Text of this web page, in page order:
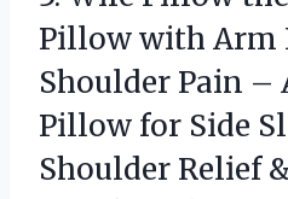
Pillow with Arm
Shoulder Pain –
Pillow for Side
Shoulder Relief